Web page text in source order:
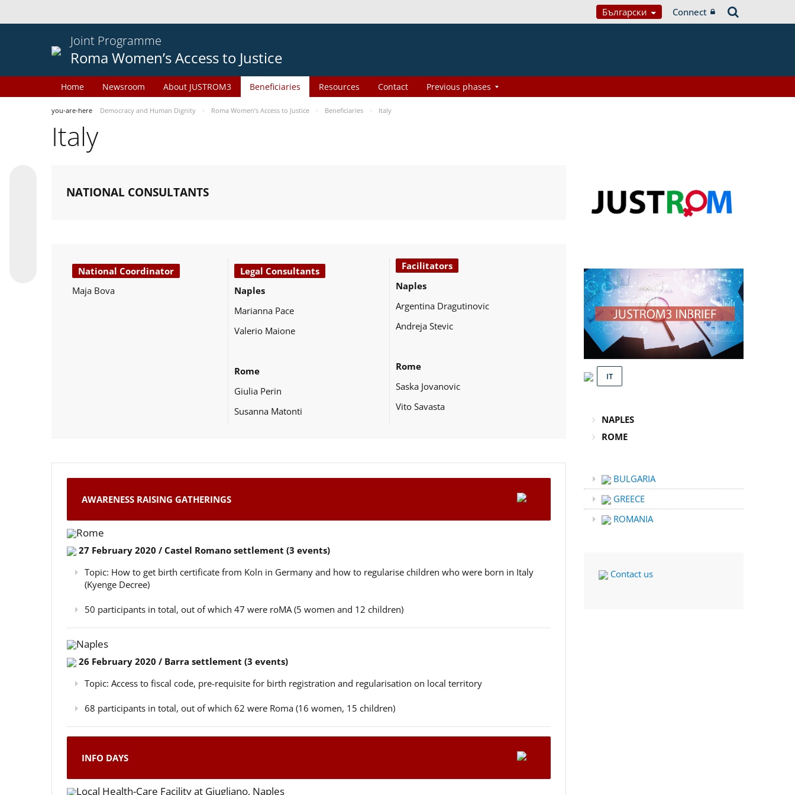
Български Connect
Joint Programme
Roma Women’s Access to Justice
Home Newsroom About JUSTROM3 Beneficiaries Resources Contact Previous phases
you-are-here Democracy and Human Dignity Roma Women’s Access to Justice Beneficiaries Italy
Italy
NATIONAL CONSULTANTS
National Coordinator
Maja Bova
Legal Consultants
Naples
Marianna Pace
Valerio Maione
Rome
Giulia Perin
Susanna Matonti
Facilitators
Naples
Argentina Dragutinovic
Andreja Stevic
Rome
Saska Jovanovic
Vito Savasta
AWARENESS RAISING GATHERINGS
Rome
27 February 2020 / Castel Romano settlement (3 events)
Topic: How to get birth certificate from Koln in Germany and how to regularise children who were born in Italy
(Kyenge Decree)
50 participants in total, out of which 47 were roMA (5 women and 12 children)
Naples
26 February 2020 / Barra settlement (3 events)
Topic: Access to fiscal code, pre-requisite for birth registration and regularisation on local territory
68 participants in total, out of which 62 were Roma (16 women, 15 children)
INFO DAYS
Local Health-Care Facility at Giugliano, Naples
IT
NAPLES
ROME
BULGARIA
GREECE
ROMANIA
Contact us